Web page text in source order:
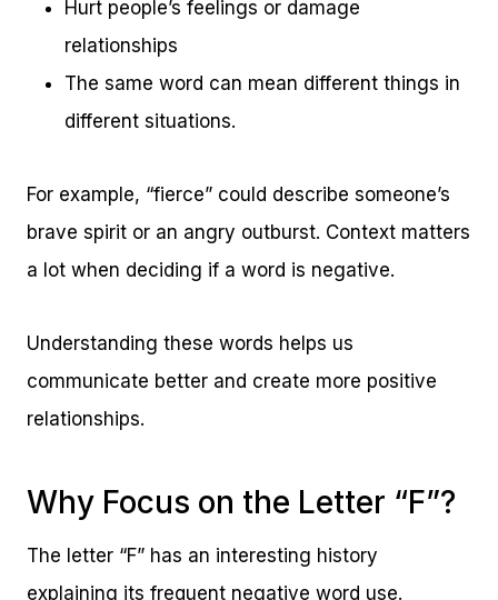
Hurt people’s feelings or damage
relationships
The same word can mean different things in
different situations.
For example, “fierce” could describe someone’s
brave spirit or an angry outburst. Context matters
a lot when deciding if a word is negative.
Understanding these words helps us
communicate better and create more positive
relationships.
Why Focus on the Letter “F”?
The letter “F” has an interesting history
explaining its frequent negative word use.